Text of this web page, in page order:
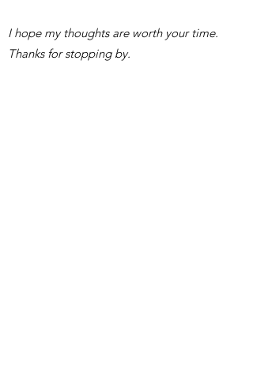
I hope my thoughts are worth your time.
Thanks for stopping by.